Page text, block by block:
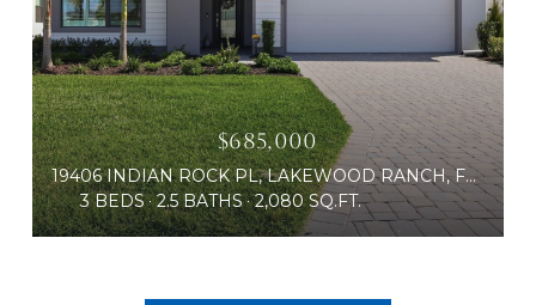
$685,000
19406 INDIAN ROCK PL, LAKEWOOD RANCH, FL 34211
3 BEDS 2.5 BATHS 2,080 SQ.FT.